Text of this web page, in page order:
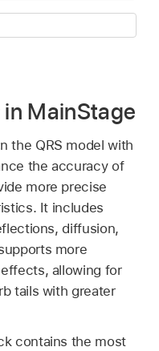
MainStage
the QRS model with
the accuracy of
more precise
It includes
diffusion,
more
allowing for
tails with greater
contains the most